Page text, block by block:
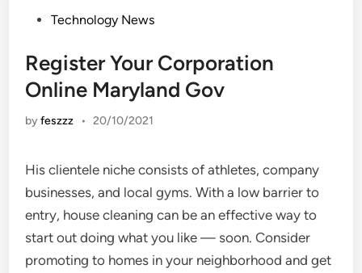
PostedTechnology News
Register Your Corporation
Online Maryland Gov
byfeszzz • 20/10/2021
His clientele niche consists of athletes, company
businesses, and local gyms. With a low barrier to
entry, house cleaning can be an effective way to
start out doing what you like — soon. Consider
promoting to homes in your neighborhood and get